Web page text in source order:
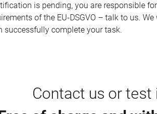
is pending, you are responsible
of the EU-DSGVO – talk to us.
successfully complete your task.
Contact us or test